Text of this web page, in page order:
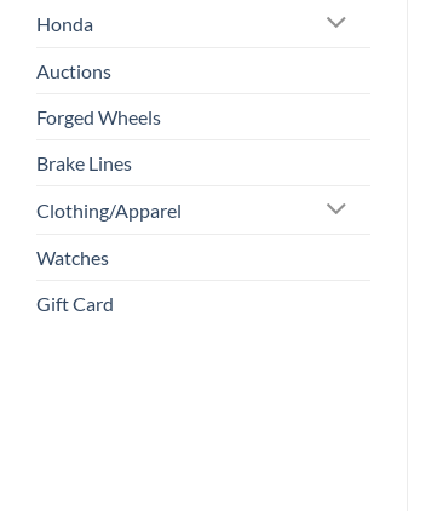
Honda
Auctions
Forged Wheels
Brake Lines
Clothing/Apparel
Watches
Gift Card
wishlist
Wheels